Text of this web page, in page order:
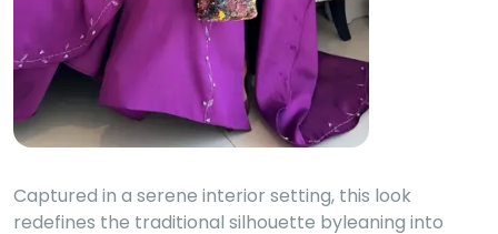
Captured in a serene interior setting, this look
redefines the traditional silhouette byleaning into